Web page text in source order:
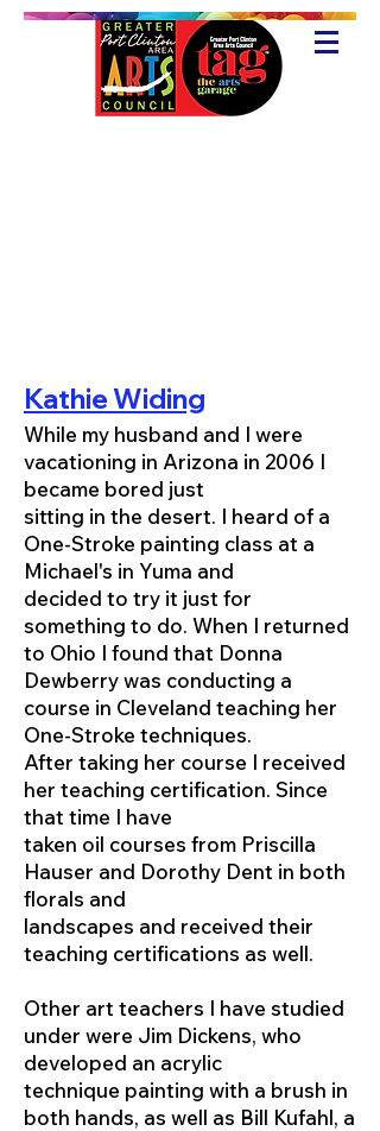
Kathie Widing
While my husband and I were
vacationing in Arizona in 2006 I
became bored just
sitting in the desert. I heard of a
One-Stroke painting class at a
Michael's in Yuma and
decided to try it just for
something to do. When I returned
to Ohio I found that Donna
Dewberry was conducting a
course in Cleveland teaching her
One-Stroke techniques.
After taking her course I received
her teaching certification. Since
that time I have
taken oil courses from Priscilla
Hauser and Dorothy Dent in both
florals and
landscapes and received their
teaching certifications as well.
Other art teachers I have studied
under were Jim Dickens, who
developed an acrylic
technique painting with a brush in
both hands, as well as Bill Kufahl, a